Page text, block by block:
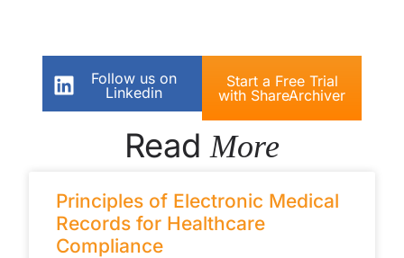
Follow us on
Linkedin
Start a Free Trial
with ShareArchiver
Read More
Principles of Electronic Medical
Records for Healthcare
Compliance